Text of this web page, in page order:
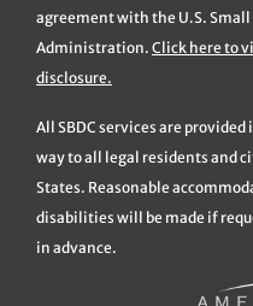
agreement with the U.S. Small
Administration. Click here to
disclosure.
All SBDC services are
way to all legal residents and
States. Reasonable
disabilities will be made if
in advance.